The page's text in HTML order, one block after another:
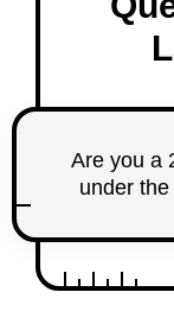
Are you a
under
Nursing
sorted